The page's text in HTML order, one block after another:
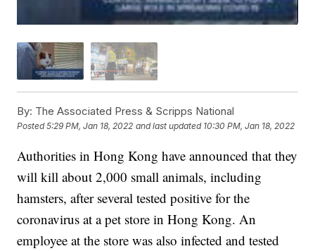
By: The Associated Press & Scripps National
Posted5:29 PM, Jan 18, 2022 and last updated 10:30 PM, Jan 18, 2022
Authorities in Hong Kong have announced that they
will kill about 2,000 small animals, including
hamsters, after several tested positive for the
coronavirus at a pet store in Hong Kong. An
employee at the store was also infected and tested